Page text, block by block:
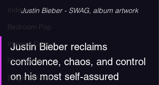
Indie
Bedroom Pop
Internet Core
First Listen
Single Review
Justin Bieber - SWAG, album artwork
Justin Bieber reclaims
confidence, chaos, and control
on his most self-assured